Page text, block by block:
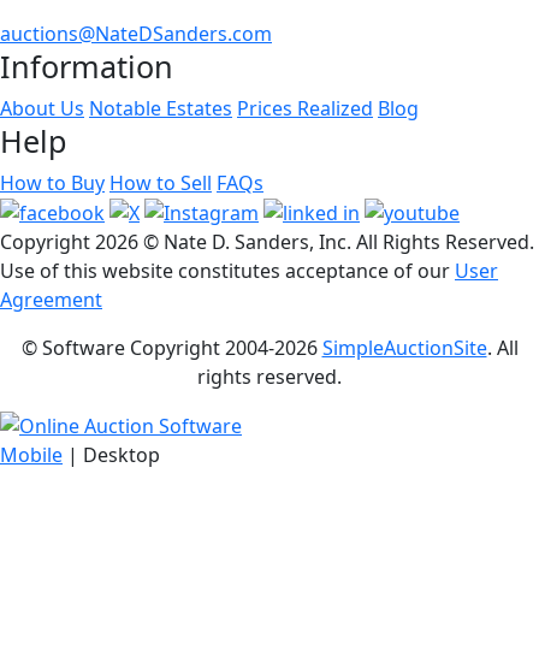
auctions@NateDSanders.com
Information
About Us Notable Estates Prices Realized Blog
Help
How to Buy How to Sell FAQs
Copyright2026 © Nate D. Sanders, Inc. All Rights Reserved.
Use of this website constitutes acceptance of our User
Agreement
© Software Copyright 2004-2026SimpleAuctionSite. All
rights reserved.
Mobile | Desktop